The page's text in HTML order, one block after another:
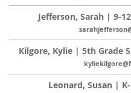
Jefferson, Sarah | 9-
Kilgore, Kylie | 5th Grade
Leonard, Susan |